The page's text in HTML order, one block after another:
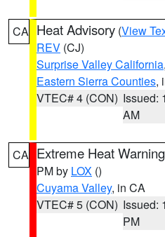
CA Heat Advisory (View
REV (CJ)
Surprise Valley California,
Eastern Sierra Counties,
VTEC# 4 (CON) Issued:
AM
CA Extreme Heat Warning
PM by LOX ()
Cuyama Valley, in CA
VTEC# 5 (CON) Issued:
PM